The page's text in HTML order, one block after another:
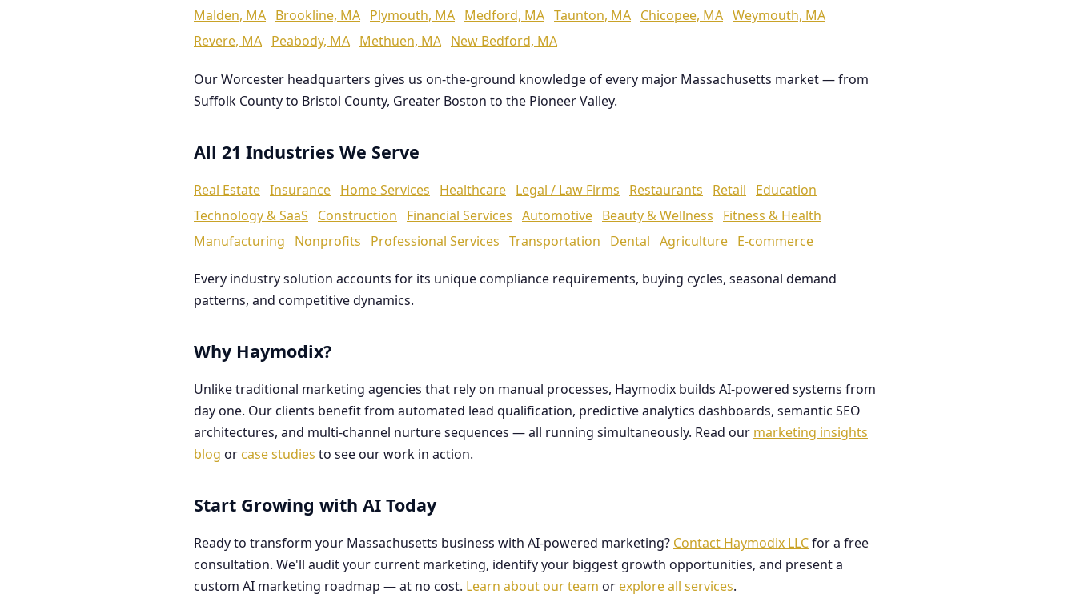
Malden, MA Brookline, MA Plymouth, MA Medford, MA Taunton, MA Chicopee, MA Weymouth, MA
Revere, MA Peabody, MA Methuen, MA New Bedford, MA
Our Worcester headquarters gives us on-the-ground knowledge of every major Massachusetts market — from
Suffolk County to Bristol County, Greater Boston to the Pioneer Valley.
All 21 Industries We Serve
Real Estate Insurance Home Services Healthcare Legal / Law Firms Restaurants Retail
Education
Technology & SaaS
Construction Financial Services Automotive Beauty & Wellness
Fitness & Health
Manufacturing
Nonprofits Professional Services Transportation Dental Agriculture E-commerce
Every industry solution accounts for its unique compliance requirements, buying cycles, seasonal demand
patterns, and competitive dynamics.
Why Haymodix?
Unlike traditional marketing agencies that rely on manual processes, Haymodix builds AI-powered systems from
day one. Our clients benefit from automated lead qualification, predictive analytics dashboards, semantic SEO
architectures, and multi-channel nurture sequences — all running simultaneously. Read our marketing insights
blog or case studies to see our work in action.
Start Growing with AI Today
Ready to transform your Massachusetts business with AI-powered marketing? Contact Haymodix LLCfor a free
consultation. We'll audit your current marketing, identify your biggest growth opportunities, and present a
custom AI marketing roadmap — at no cost. Learn about our team or explore all services.